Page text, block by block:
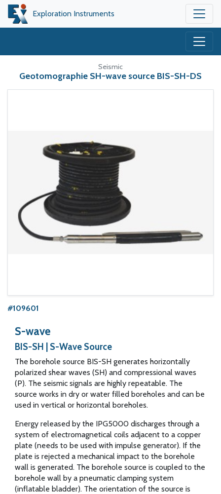
Exploration Instruments
Seismic
Geotomographie SH-wave source BIS-SH-DS
#109601
S-wave
BIS-SH | S-Wave Source
The borehole source BIS-SH generates horizontally
polarized shear waves (SH) and compressional waves
(P). The seismic signals are highly repeatable. The
source works in dry or water filled boreholes and can be
used in vertical or horizontal boreholes.
Energy released by the IPG5000 discharges through a
system of electromagnetical coils adjacent to a copper
plate (needs to be used with impulse generator). If the
plate is rejected a mechanical impact to the borehole
wall is generated. The borehole source is coupled to the
borehole wall by a pneumatic clamping system
(inflatable bladder). The orientation of the source is